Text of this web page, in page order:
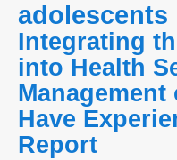
adolescents
Integrating
into Health
Have
Report